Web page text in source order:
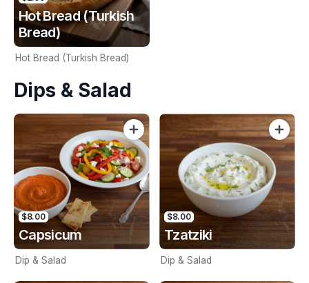
Hot Bread (Turkish
Bread)
Hot Bread (Turkish Bread)
Dips & Salad
$8.00
Capsicum
Dip & Salad
$8.00
Tzatziki
Dip & Salad